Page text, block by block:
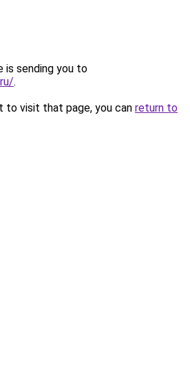
is sending you to
.
to visit that page, you can return to